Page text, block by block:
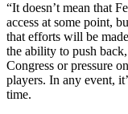
“It doesn’t mean that
access at some point,
that efforts will be
the ability to push
Congress or pressure
players. In any event,
time.